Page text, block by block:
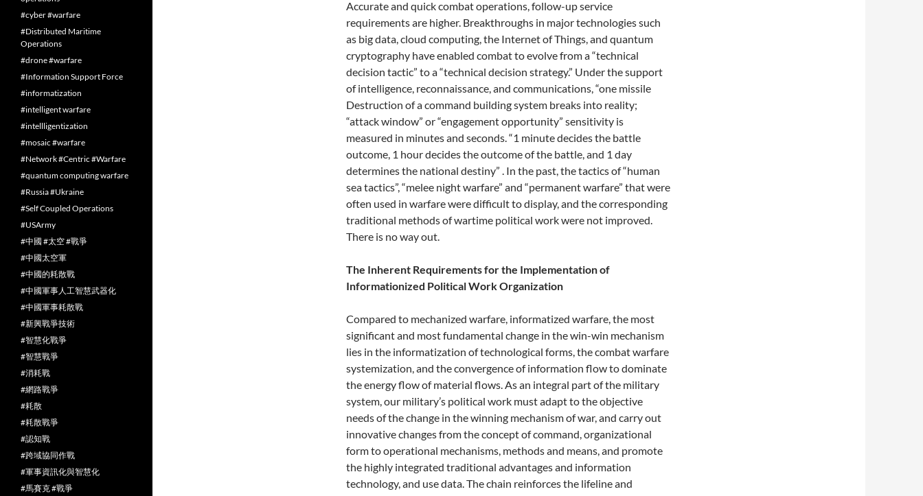
Accurate and quick combat operations, follow-up service
requirements are higher. Breakthroughs in major technologies such
as big data, cloud computing, the Internet of Things, and quantum
cryptography have enabled combat to evolve from a “technical
decision tactic” to a “technical decision strategy.” Under the support
of intelligence, reconnaissance, and communications, “one missile
Destruction of a command building system breaks into reality;
“attack window” or “engagement opportunity” sensitivity is
measured in minutes and seconds. “1 minute decides the battle
outcome, 1 hour decides the outcome of the battle, and 1 day
determines the national destiny” . In the past, the tactics of “human
sea tactics”, “melee night warfare” and “permanent warfare” that were
often used in warfare were difficult to display, and the corresponding
traditional methods of wartime political work were not improved.
There is no way out.
The Inherent Requirements for the Implementation of
Informationized Political Work Organization
Compared to mechanized warfare, informatized warfare, the most
significant and most fundamental change in the win-win mechanism
lies in the informatization of technological forms, the combat warfare
systemization, and the convergence of information flow to dominate
the energy flow of material flows. As an integral part of the military
system, our military’s political work must adapt to the objective
needs of the change in the winning mechanism of war, and carry out
innovative changes from the concept of command, organizational
form to operational mechanisms, methods and means, and promote
the highly integrated traditional advantages and information
technology, and use data. The chain reinforces the lifeline and
#cyber #warfare
#Distributed Maritime
Operations
#drone #warfare
#Information Support Force
#informatization
#intelligent warfare
#intellligentization
#mosaic #warfare
#Network #Centric #Warfare
#quantum computing warfare
#Russia #Ukraine
#Self Coupled Operations
#USArmy
#中國 #太空 #戰爭
#中國太空軍
#中國的耗散戰
#中國軍事人工智慧武器化
#中國軍事耗散戰
#新興戰爭技術
#智慧化戰爭
#智慧戰爭
#消耗戰
#網路戰爭
#耗散
#耗散戰爭
#認知戰
#跨域協同作戰
#軍事資訊化與智慧化
#馬賽克 #戰爭